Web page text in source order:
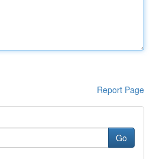
Report Page
Go